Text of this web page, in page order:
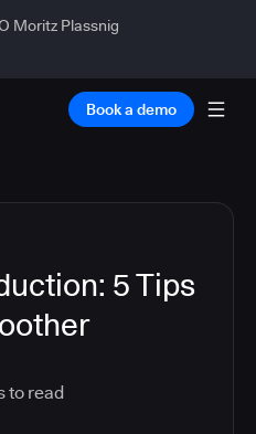
Moritz Plassnig
Book a demo
5 Tips
to read